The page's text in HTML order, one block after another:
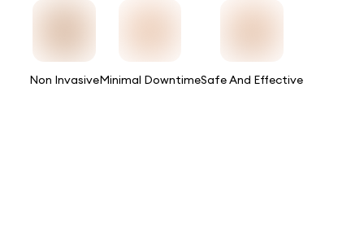
Non InvasiveMinimal DowntimeSafe And Effective